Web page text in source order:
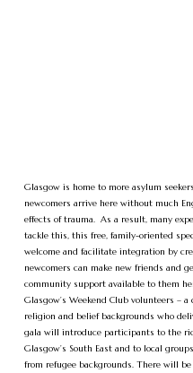
Glasgow is home to more asylum
newcomers arrive here without much
effects of trauma. As a result, many
tackle this, this free, family-oriented
welcome and facilitate integration by
newcomers can make new friends and
community support available to them
Glasgow’s Weekend Club volunteers –
religion and belief backgrounds who
gala will introduce participants to the
Glasgow’s South East and to local
from refugee backgrounds. There will